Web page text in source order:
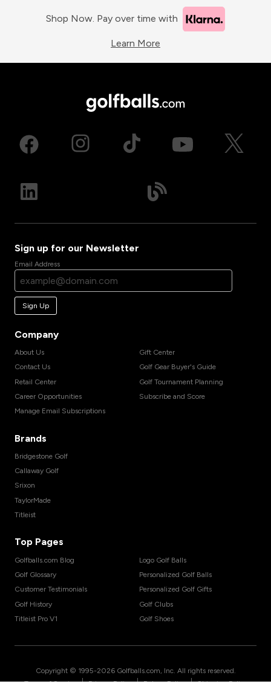
Shop Now. Pay over time with
Learn More
Sign up for our Newsletter
Email Address
Sign Up
Company
About Us
Contact Us
Retail Center
Career Opportunities
Manage Email Subscriptions
Gift Center
Golf Gear Buyer's Guide
Golf Tournament Planning
Subscribe and Score
Brands
Bridgestone Golf
Callaway Golf
Srixon
TaylorMade
Titleist
Top Pages
Golfballs.com Blog
Golf Glossary
Customer Testimonials
Golf History
Titleist Pro V1
Logo Golf Balls
Personalized Golf Balls
Personalized Golf Gifts
Golf Clubs
Golf Shoes
Copyright © 1995-2026 Golfballs.com, Inc. All rights reserved.
| | |